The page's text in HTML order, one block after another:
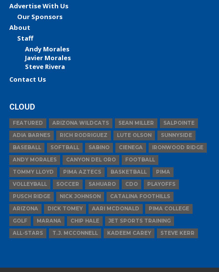
Advertise With Us
Our Sponsors
About
Staff
Andy Morales
Javier Morales
Steve Rivera
Contact Us
CLOUD
FEATURED ARIZONA WILDCATS SEAN MILLER
SALPOINTE
ADIA BARNES
RICH RODRIGUEZ LUTE OLSON
SUNNYSIDE
BASEBALL
SOFTBALL SABINO CIENEGA
IRONWOOD RIDGE
ANDY MORALES
CANYON DEL ORO
FOOTBALL
TOMMY LLOYD
PIMA AZTECS BASKETBALL
PIMA
VOLLEYBALL
SOCCER SAHUARO CDO
PLAYOFFS
PUSCH RIDGE
NICK JOHNSON
CATALINA FOOTHILLS
ARIZONA
DICK TOMEY AARI MCDONALD
PIMA COLLEGE
GOLF
MARANA CHIP HALE
JET SPORTS TRAINING
ALL-STARS
T.J. MCCONNELL KADEEM CAREY STEVE KERR